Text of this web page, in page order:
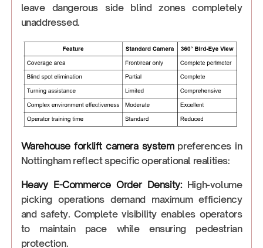
leave dangerous side blind zones completely
unaddressed.
Warehouse forklift camera systempreferences in
Nottingham reflect specific operational realities:
Heavy E-Commerce Order Density:High-volume
picking operations demand maximum efficiency
and safety. Complete visibility enables operators
to maintain pace while ensuring pedestrian
protection.